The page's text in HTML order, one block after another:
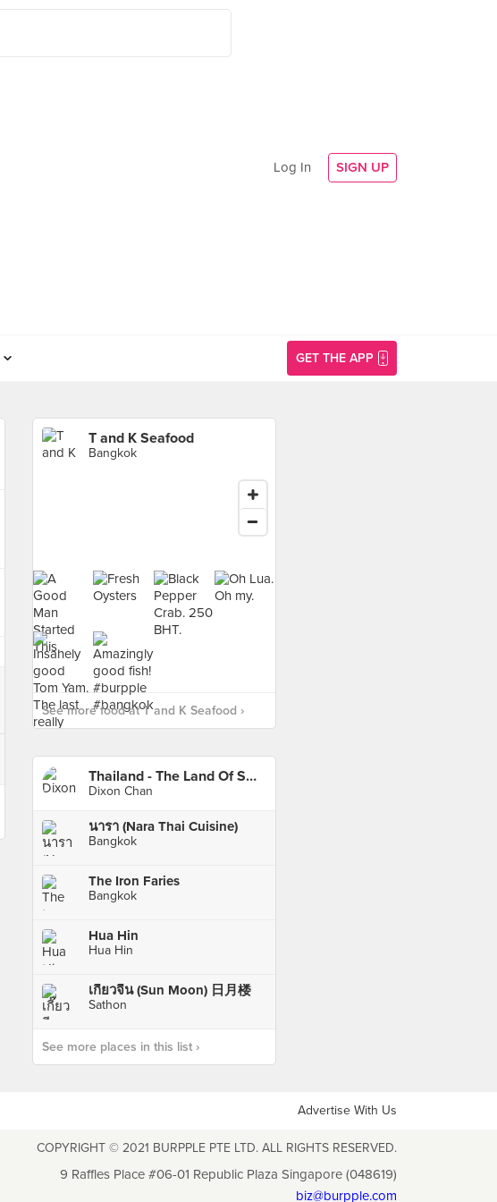
Log In SIGN UP
GET THE APP
T and K Seafood
Bangkok
See more food at T and K Seafood ›
Thailand - The Land Of Smiles
Dixon Chan
นารา (Nara Thai Cuisine)
Bangkok
The Iron Faries
Bangkok
Hua Hin
Hua Hin
เกี๊ยวจีน (Sun Moon) 日月楼
Sathon
See more places in this list ›
Advertise With Us
COPYRIGHT © 2021 BURPPLE PTE LTD. ALL RIGHTS RESERVED.
9 Raffles Place #06-01 Republic Plaza Singapore (048619)
biz@burpple.com